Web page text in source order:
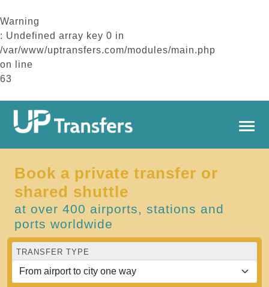
Warning
: Undefined array key 0 in
/var/www/uptransfers.com/modules/main.php
on line
63
Book a private transfer or
shared shuttle
at over 400 airports, stations and
ports worldwide
TRANSFER TYPE